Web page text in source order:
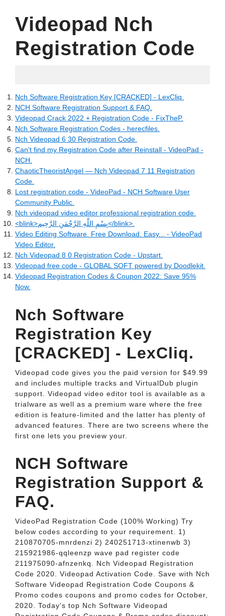
Videopad Nch
Registration Code
Nch Software Registration Key [CRACKED] - LexCliq.
NCH Software Registration Support & FAQ.
Videopad Crack 2022 + Registration Code - FixTheP.
Nch Software Registration Codes - herecfiles.
Nch Videopad 6 30 Registration Code.
Can't find my Registration Code after Reinstall - VideoPad -
NCH.
ChaoticTheoristAngel — Nch Videopad 7 11 Registration
Code.
Lost registration code - VideoPad - NCH Software User
Community Public.
Nch videopad video editor professional registration code.
<blink>بِسْمِ اللَّهِ الرَّحْمَنِ الرَّحِيم</blink>.
Video Editing Software. Free Download. Easy... - VideoPad
Video Editor.
Nch Videopad 8 0 Registration Code - Upstart.
Videopad free code - GLOBAL SOFT powered by Doodlekit.
Videopad Registration Codes & Coupon 2022: Save 95%
Now.
Nch Software
Registration Key
[CRACKED] - LexCliq.
Videopad code gives you the paid version for $49.99
and includes multiple tracks and VirtualDub plugin
support. Videopad video editor tool is available as a
trialware as well as a premium ware where the free
edition is feature-limited and the latter has plenty of
advanced features. There are two screens where the
first one lets you preview your.
NCH Software
Registration Support &
FAQ.
VideoPad Registration Code (100% Working) Try
below codes according to your requirement. 1)
210870705-mnrdenzi 2) 240251713-xtinenwb 3)
215921986-qqleenzp wave pad register code
211975090-afnzenkq. Nch Videopad Registration
Code 2020. Videopad Activation Code. Save with Nch
Software Videopad Registration Code Coupons &
Promo codes coupons and promo codes for October,
2020. Today's top Nch Software Videopad